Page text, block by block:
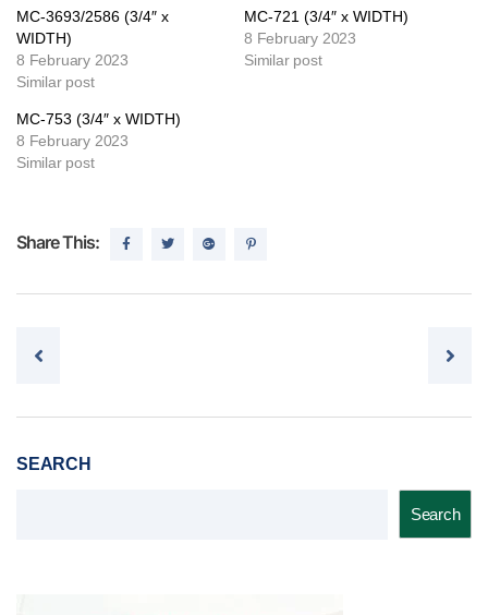
MC-3693/2586 (3/4″ x
WIDTH)
8 February 2023
Similar post
MC-721 (3/4″ x WIDTH)
8 February 2023
Similar post
MC-753 (3/4″ x WIDTH)
8 February 2023
Similar post
Share This:
Post navigation
SEARCH
Search